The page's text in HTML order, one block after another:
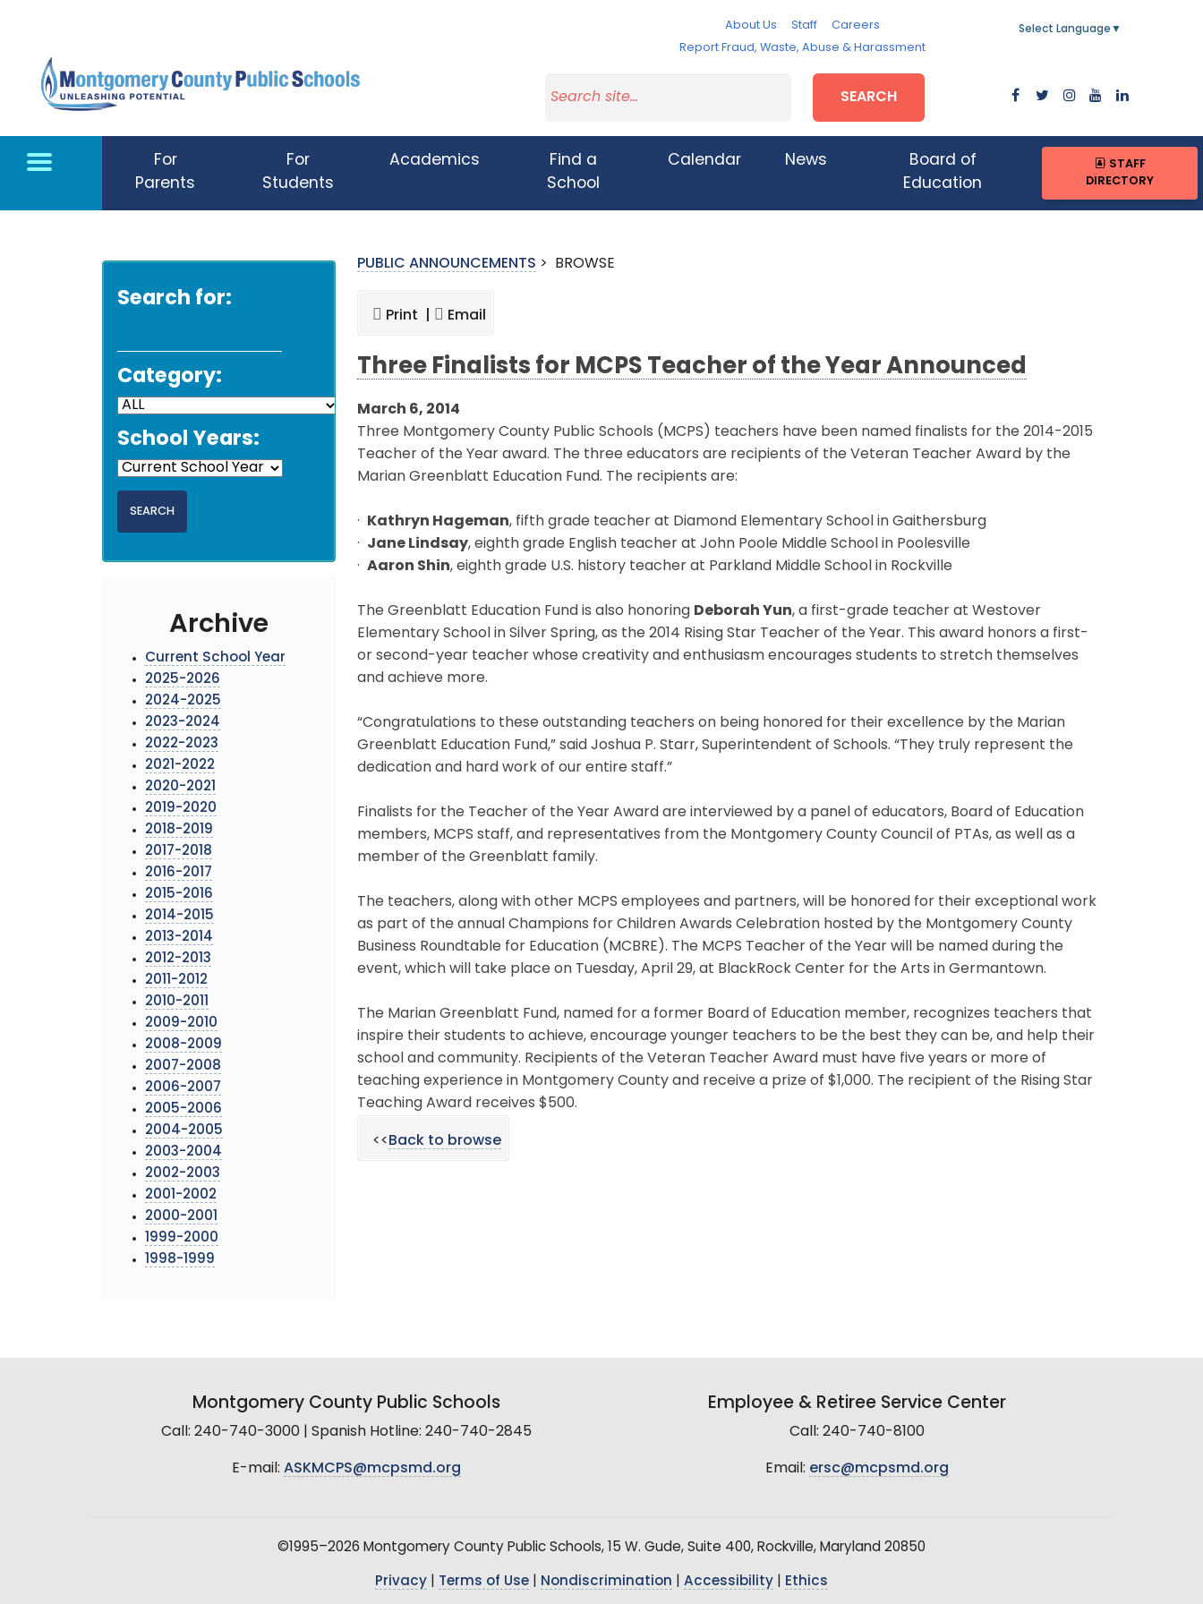
About Us Staff
Careers
Report Fraud, Waste, Abuse & Harassment
Select Language ▼
SEARCH
For
Parents
For
Students
Academics
Find a
School
Calendar News
Board of
Education
STAFF
DIRECTORY
Search for:
Category:
School Years:
Archive
Current School Year
2025-2026
2024-2025
2023-2024
2022-2023
2021-2022
2020-2021
2019-2020
2018-2019
2017-2018
2016-2017
2015-2016
2014-2015
2013-2014
2012-2013
2011-2012
2010-2011
2009-2010
2008-2009
2007-2008
2006-2007
2005-2006
2004-2005
2003-2004
2002-2003
2001-2002
2000-2001
1999-2000
1998-1999
PUBLIC ANNOUNCEMENTS > BROWSE
Print | Email
Three Finalists for MCPS Teacher of the Year Announced
March 6, 2014
Three Montgomery County Public Schools (MCPS) teachers have been named finalists for the 2014-2015
Teacher of the Year award. The three educators are recipients of the Veteran Teacher Award by the
Marian Greenblatt Education Fund. The recipients are:
· Kathryn Hageman, fifth grade teacher at Diamond Elementary School in Gaithersburg
· Jane Lindsay, eighth grade English teacher at John Poole Middle School in Poolesville
· Aaron Shin, eighth grade U.S. history teacher at Parkland Middle School in Rockville
The Greenblatt Education Fund is also honoring Deborah Yun, a first-grade teacher at Westover
Elementary School in Silver Spring, as the 2014 Rising Star Teacher of the Year. This award honors a first-
or second-year teacher whose creativity and enthusiasm encourages students to stretch themselves
and achieve more.
“Congratulations to these outstanding teachers on being honored for their excellence by the Marian
Greenblatt Education Fund,” said Joshua P. Starr, Superintendent of Schools. “They truly represent the
dedication and hard work of our entire staff.”
Finalists for the Teacher of the Year Award are interviewed by a panel of educators, Board of Education
members, MCPS staff, and representatives from the Montgomery County Council of PTAs, as well as a
member of the Greenblatt family.
The teachers, along with other MCPS employees and partners, will be honored for their exceptional work
as part of the annual Champions for Children Awards Celebration hosted by the Montgomery County
Business Roundtable for Education (MCBRE). The MCPS Teacher of the Year will be named during the
event, which will take place on Tuesday, April 29, at BlackRock Center for the Arts in Germantown.
The Marian Greenblatt Fund, named for a former Board of Education member, recognizes teachers that
inspire their students to achieve, encourage younger teachers to be the best they can be, and help their
school and community. Recipients of the Veteran Teacher Award must have five years or more of
teaching experience in Montgomery County and receive a prize of $1,000. The recipient of the Rising Star
Teaching Award receives $500.
<<Back to browse
Montgomery County Public Schools
Call: 240-740-3000 | Spanish Hotline: 240-740-2845
E-mail: ASKMCPS@mcpsmd.org
Employee & Retiree Service Center
Call: 240-740-8100
Email: ersc@mcpsmd.org
©1995–2026 Montgomery County Public Schools, 15 W. Gude, Suite 400, Rockville, Maryland 20850
Privacy Terms of Use Nondiscrimination Accessibility Ethics